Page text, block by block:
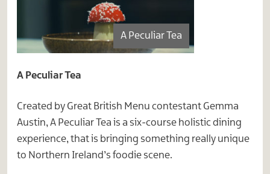
A Peculiar Tea
A Peculiar Tea
Created by Great British Menu contestant Gemma
Austin, A Peculiar Tea is a six-course holistic dining
experience, that is bringing something really unique
to Northern Ireland’s foodie scene.